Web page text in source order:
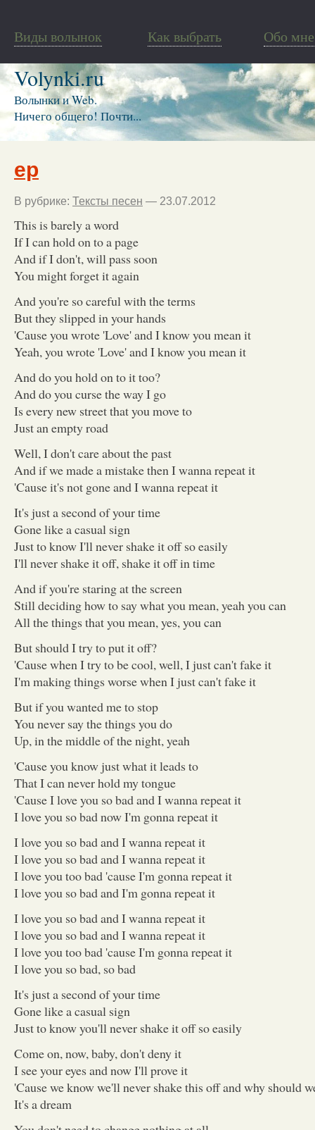
Виды волынок Как выбрать Обо мне
Volynki.ru
Волынки и Web.
Ничего общего! Почти...
ep
В рубрике: Тексты песен — 23.07.2012
This is barely a word
If I can hold on to a page
And if I don't, will pass soon
You might forget it again
And you're so careful with the terms
But they slipped in your hands
'Cause you wrote 'Love' and I know you mean it
Yeah, you wrote 'Love' and I know you mean it
And do you hold on to it too?
And do you curse the way I go
Is every new street that you move to
Just an empty road
Well, I don't care about the past
And if we made a mistake then I wanna repeat it
'Cause it's not gone and I wanna repeat it
It's just a second of your time
Gone like a casual sign
Just to know I'll never shake it off so easily
I'll never shake it off, shake it off in time
And if you're staring at the screen
Still deciding how to say what you mean, yeah you can
All the things that you mean, yes, you can
But should I try to put it off?
'Cause when I try to be cool, well, I just can't fake it
I'm making things worse when I just can't fake it
But if you wanted me to stop
You never say the things you do
Up, in the middle of the night, yeah
'Cause you know just what it leads to
That I can never hold my tongue
'Cause I love you so bad and I wanna repeat it
I love you so bad now I'm gonna repeat it
I love you so bad and I wanna repeat it
I love you so bad and I wanna repeat it
I love you too bad 'cause I'm gonna repeat it
I love you so bad and I'm gonna repeat it
I love you so bad and I wanna repeat it
I love you so bad and I wanna repeat it
I love you too bad 'cause I'm gonna repeat it
I love you so bad, so bad
It's just a second of your time
Gone like a casual sign
Just to know you'll never shake it off so easily
Come on, now, baby, don't deny it
I see your eyes and now I'll prove it
'Cause we know we'll never shake this off and why should
It's a dream